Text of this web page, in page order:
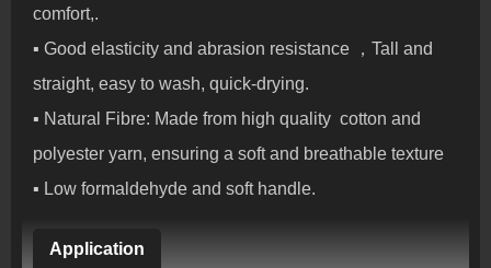
comfort,.
▪ Good elasticity and abrasion resistance ，Tall and
straight, easy to wash, quick-drying.
▪ Natural Fibre: Made from high quality cotton and
polyester yarn, ensuring a soft and breathable texture
▪ Low formaldehyde and soft handle.
Application